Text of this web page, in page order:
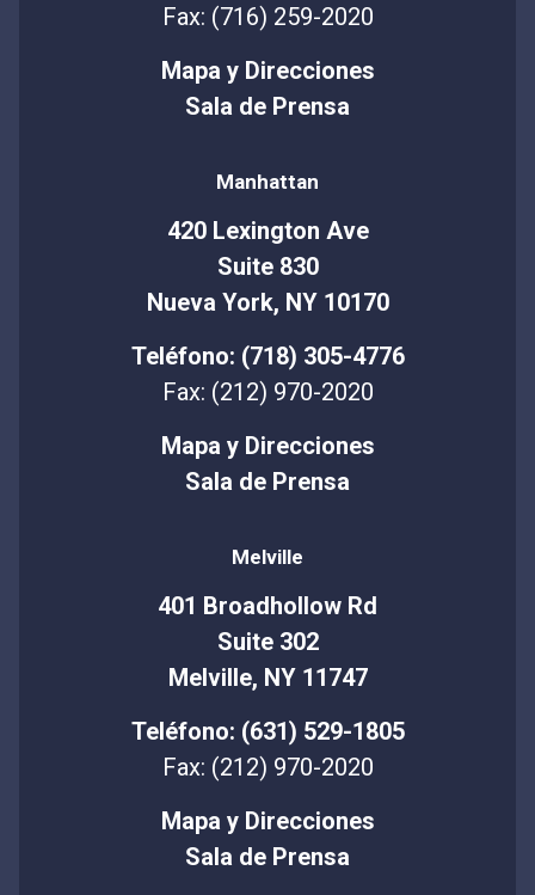
Fax: (716) 259-2020
Mapa y Direcciones
Sala de Prensa
Manhattan
420 Lexington Ave
Suite 830
Nueva York, NY 10170
Teléfono: (718) 305-4776
Fax: (212) 970-2020
Mapa y Direcciones
Sala de Prensa
Melville
401 Broadhollow Rd
Suite 302
Melville, NY 11747
Teléfono: (631) 529-1805
Fax: (212) 970-2020
Mapa y Direcciones
Sala de Prensa